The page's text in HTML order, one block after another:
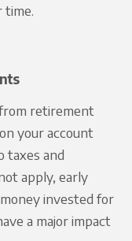
time.
retirement
your account
taxes and
apply, early
invested for
a major impact